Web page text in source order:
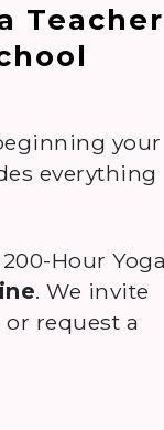
Teacher
your
everything
Hour Yoga
. We invite
request a